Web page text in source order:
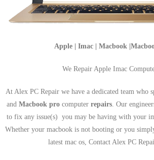
Apple | Imac | Macbook
We Repair Apple Imac
At Alex PC Repair we have a dedicated team who
andMacbook pro computerrepairs . Our
to fix any issue(s) you may be having with your
Whether your macbook is not booting or you
latest mac os, Contact Alex PC